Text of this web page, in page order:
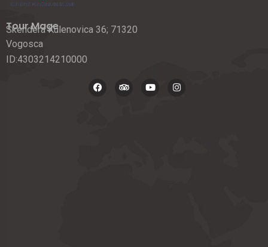
Tour Mage
Skendera Kulenovica 36; 71320
Vogosca
ID:4303214210000